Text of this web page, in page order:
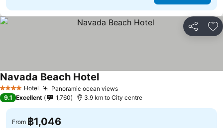
Share
4 Stars Hotel Panoramic ocean views
Navada Beach Hotel
9.1 Excellent 1,760 3.9 km to City centre
From ฿1,046